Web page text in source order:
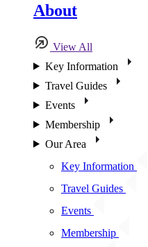
About
View All
Key Information
Travel Guides
Events
Membership
Our Area
Key Information
Travel Guides
Events
Membership